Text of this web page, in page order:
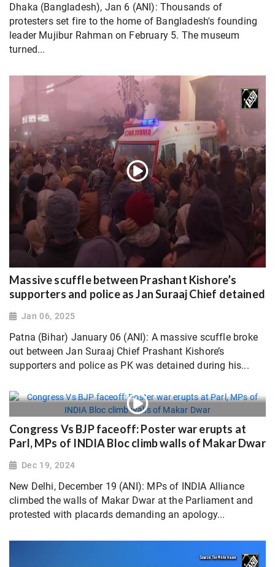
Dhaka (Bangladesh), Jan 6 (ANI): Thousands of
protesters set fire to the home of Bangladesh's founding
leader Mujibur Rahman on February 5. The museum
turned...
Massive scuffle between Prashant Kishore’s
supporters and police as Jan Suraaj Chief detained
Jan 06, 2025
Patna (Bihar) January 06 (ANI): A massive scuffle broke
out between Jan Suraaj Chief Prashant Kishore’s
supporters and police as PK was detained during his...
Congress Vs BJP faceoff: Poster war erupts at
Parl, MPs of INDIA Bloc climb walls of Makar Dwar
Dec 19, 2024
New Delhi, December 19 (ANI): MPs of INDIA Alliance
climbed the walls of Makar Dwar at the Parliament and
protested with placards demanding an apology...